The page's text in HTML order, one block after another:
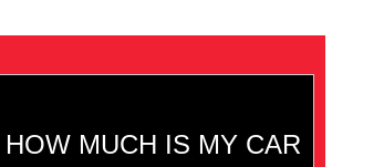
HOW MUCH IS MY CAR